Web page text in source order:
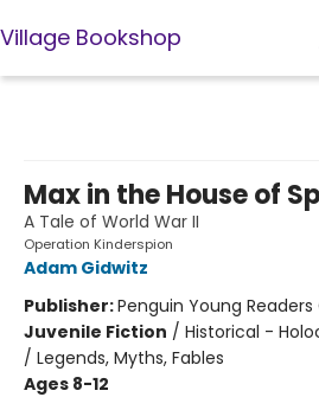
Village Bookshop
Max in the House of
A Tale of World War II
Operation Kinderspion
Adam Gidwitz
Publisher:Penguin Young Readers
Juvenile Fiction / Historical -
/ Legends, Myths, Fables
Ages 8-12